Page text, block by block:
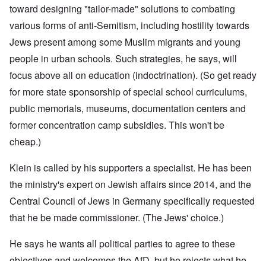
toward designing "tailor-made" solutions to combating
various forms of anti-Semitism, including hostility towards
Jews present among some Muslim migrants and young
people in urban schools. Such strategies, he says, will
focus above all on education (indoctrination). (So get ready
for more state sponsorship of special school curriculums,
public memorials, museums, documentation centers and
former concentration camp subsidies. This won't be
cheap.)
Klein is called by his supporters a specialist. He has been
the ministry's expert on Jewish affairs since 2014, and the
Central Council of Jews in Germany specifically requested
that he be made commissioner. (The Jews' choice.)
He says he wants all political parties to agree to these